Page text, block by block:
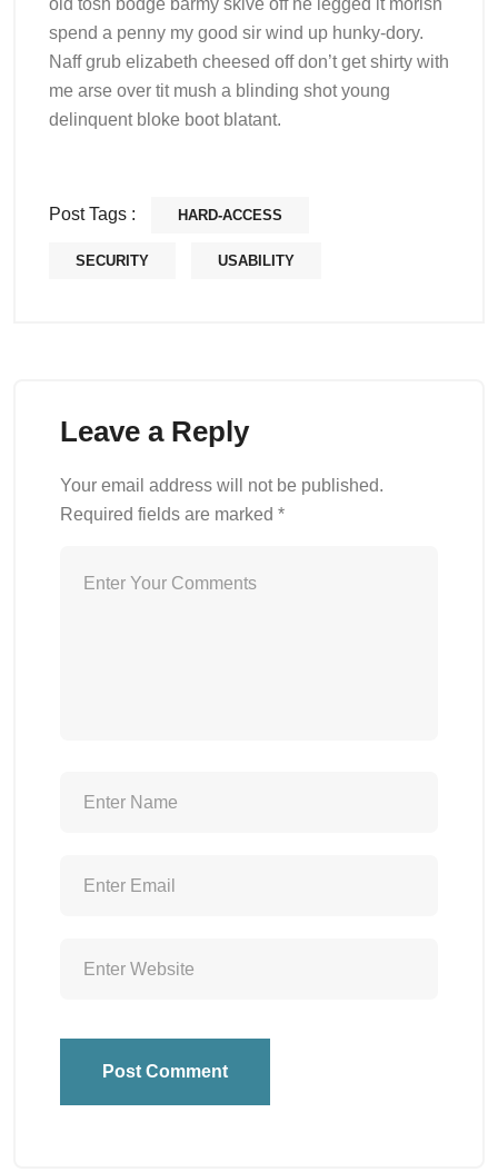
old tosh bodge barmy skive off he legged it morish
spend a penny my good sir wind up hunky-dory.
Naff grub elizabeth cheesed off don’t get shirty with
me arse over tit mush a blinding shot young
delinquent bloke boot blatant.
Post Tags : HARD-ACCESS
SECURITY USABILITY
Leave a Reply
Your email address will not be published.
Required fields are marked *
Post Comment